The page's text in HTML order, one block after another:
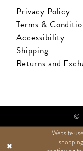
TEXT US
Privacy Policy
Terms &
Accessibility
Shipping
Returns and
Website